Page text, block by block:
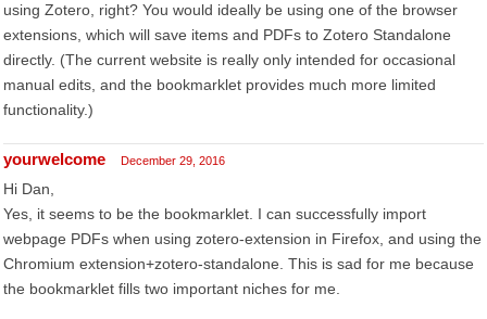
using Zotero, right? You would ideally be using one of the browser
extensions, which will save items and PDFs to Zotero Standalone
directly. (The current website is really only intended for occasional
manual edits, and the bookmarklet provides much more limited
functionality.)
yourwelcome December 29, 2016
Hi Dan,
Yes, it seems to be the bookmarklet. I can successfully import
webpage PDFs when using zotero-extension in Firefox, and using the
Chromium extension+zotero-standalone. This is sad for me because
the bookmarklet fills two important niches for me.